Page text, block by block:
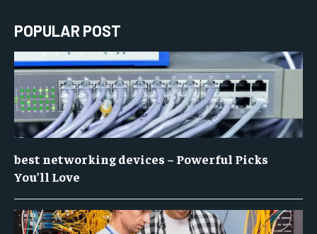
POPULAR POST
best networking devices – Powerful Picks
You’ll Love